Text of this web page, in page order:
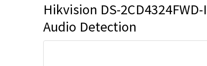
Hikvision DS-
Audio Detection